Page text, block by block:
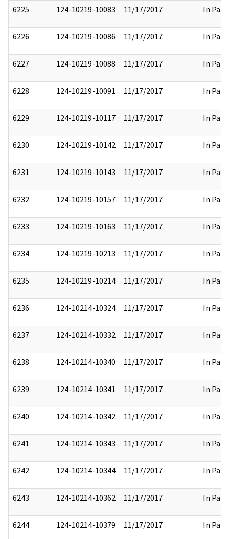
6225 124-10219-10083 11/17/2017 In Part
6226 124-10219-10086 11/17/2017 In Part
6227 124-10219-10088 11/17/2017 In Part
6228 124-10219-10091 11/17/2017 In Part
6229 124-10219-10117 11/17/2017 In Part
6230 124-10219-10142 11/17/2017 In Part
6231 124-10219-10143 11/17/2017 In Part
6232 124-10219-10157 11/17/2017 In Part
6233 124-10219-10163 11/17/2017 In Part
6234 124-10219-10213 11/17/2017 In Part
6235 124-10219-10214 11/17/2017 In Part
6236 124-10214-10324 11/17/2017 In Part
6237 124-10214-10332 11/17/2017 In Part
6238 124-10214-10340 11/17/2017 In Part
6239 124-10214-10341 11/17/2017 In Part
6240 124-10214-10342 11/17/2017 In Part
6241 124-10214-10343 11/17/2017 In Part
6242 124-10214-10344 11/17/2017 In Part
6243 124-10214-10362 11/17/2017 In Part
6244 124-10214-10379 11/17/2017 In Part